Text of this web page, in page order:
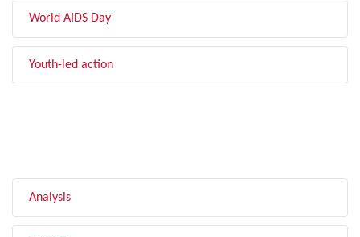
World AIDS Day
Youth-led action
Analysis